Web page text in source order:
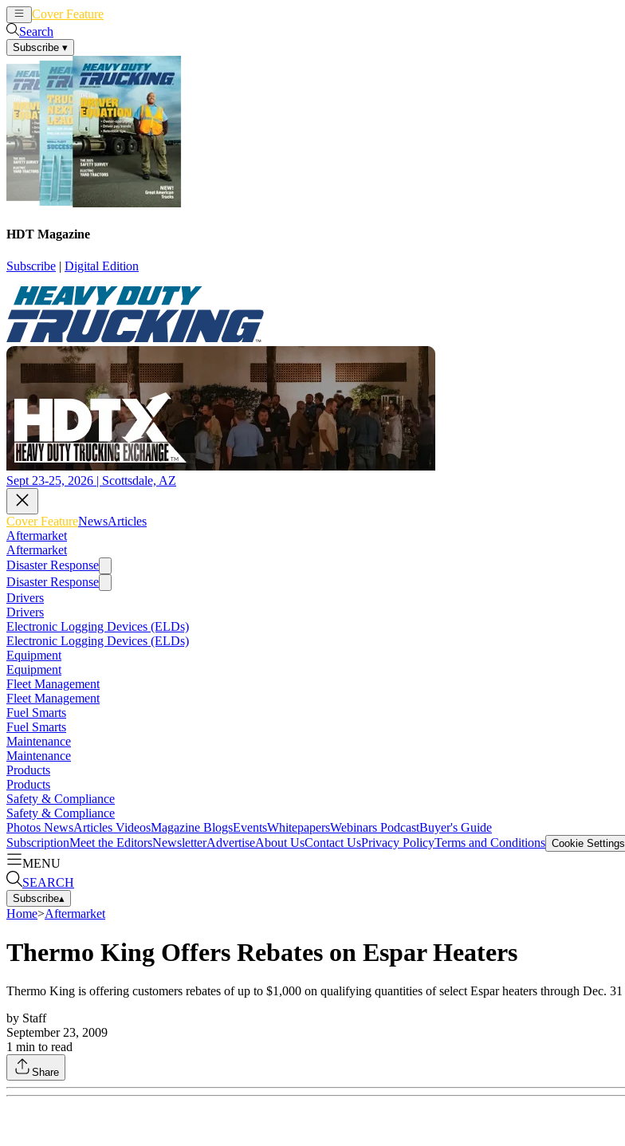
Cover Feature
Search
Subscribe ▾
HDT Magazine
Subscribe | Digital Edition
Sept 23-25, 2026 | Scottsdale, AZ
Cover FeatureNewsArticles
Aftermarket
Aftermarket
Disaster Response
Disaster Response
Drivers
Drivers
Electronic Logging Devices (ELDs)
Electronic Logging Devices (ELDs)
Equipment
Equipment
Fleet Management
Fleet Management
Fuel Smarts
Fuel Smarts
Maintenance
Maintenance
Products
Products
Safety & Compliance
Safety & Compliance
Photos NewsArticles VideosMagazine BlogsEventsWhitepapersWebinars PodcastBuyer's Guide
SubscriptionMeet the EditorsNewsletterAdvertiseAbout UsContact UsPrivacy PolicyTerms and Conditions Cookie Settings
MENU
SEARCH
Subscribe▴
Home>Aftermarket
Thermo King Offers Rebates on Espar Heaters
Thermo King is offering customers rebates of up to $1,000 on qualifying quantities of select Espar heaters through Dec. 31
by Staff
September 23, 2009
1 min to read
Share